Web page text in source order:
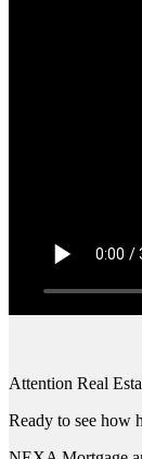
Attention Real
Ready to see how